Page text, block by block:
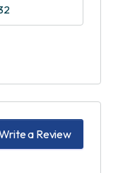
a Review